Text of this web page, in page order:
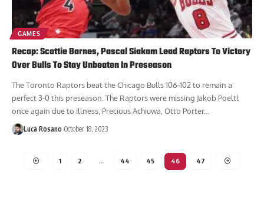
GAMES
Recap: Scottie Barnes, Pascal Siakam Lead Raptors To Victory
Over Bulls To Stay Unbeaten In Preseason
The Toronto Raptors beat the Chicago Bulls 106-102 to remain a
perfect 3-0 this preseason. The Raptors were missing Jakob Poeltl
once again due to illness, Precious Achiuwa, Otto Porter...
Luca Rosano October 18, 2023
1 2 … 44 45 46 47